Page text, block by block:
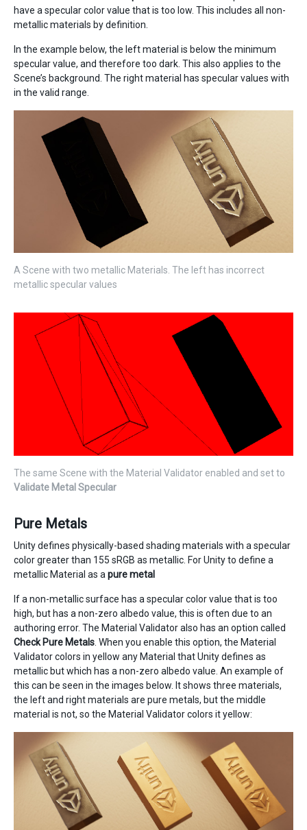
have a specular color value that is too low. This includes all non-
metallic materials by definition.
In the example below, the left material is below the minimum
specular value, and therefore too dark. This also applies to the
Scene’s background. The right material has specular values with
in the valid range.
A Scene with two metallic Materials. The left has incorrect
metallic specular values
The same Scene with the Material Validator enabled and set to
Validate Metal Specular
Pure Metals
Unity defines physically-based shading materials with a specular
color greater than 155 sRGB as metallic. For Unity to define a
metallic Material as a pure metal
If a non-metallic surface has a specular color value that is too
high, but has a non-zero albedo value, this is often due to an
authoring error. The Material Validator also has an option called
Check Pure Metals . When you enable this option, the Material
Validator colors in yellow any Material that Unity defines as
metallic but which has a non-zero albedo value. An example of
this can be seen in the images below. It shows three materials,
the left and right materials are pure metals, but the middle
material is not, so the Material Validator colors it yellow: